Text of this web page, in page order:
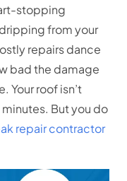
stopping
from your
repairs dance
bad the damage
Your roof isn’t
But you do
repair contractor